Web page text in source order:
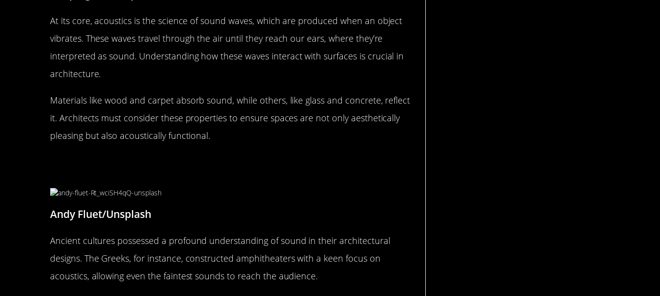
At its core, acoustics is the science of sound waves, which are produced when an object
vibrates. These waves travel through the air until they reach our ears, where they’re
interpreted as sound. Understanding how these waves interact with surfaces is crucial in
architecture.
Materials like wood and carpet absorb sound, while others, like glass and concrete, reflect
it. Architects must consider these properties to ensure spaces are not only aesthetically
pleasing but also acoustically functional.
Andy Fluet/Unsplash
Ancient cultures possessed a profound understanding of sound in their architectural
designs. The Greeks, for instance, constructed amphitheaters with a keen focus on
acoustics, allowing even the faintest sounds to reach the audience.